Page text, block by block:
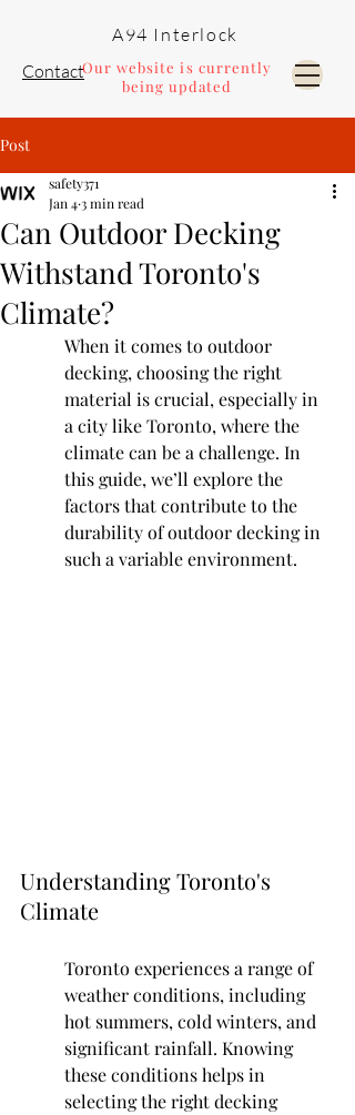
Pools and Landscaping
ContactOur website is currently
being updated
A94 Interlock
Post
Can Outdoor Decking
Withstand Toronto's
Climate?
safety371
Jan 43 min read
When it comes to outdoor
decking, choosing the right
material is crucial, especially in
a city like Toronto, where the
climate can be a challenge. In
this guide, we’ll explore the
factors that contribute to the
durability of outdoor decking in
such a variable environment.
Understanding Toronto's
Climate
Toronto experiences a range of
weather conditions, including
hot summers, cold winters, and
significant rainfall. Knowing
these conditions helps in
selecting the right decking